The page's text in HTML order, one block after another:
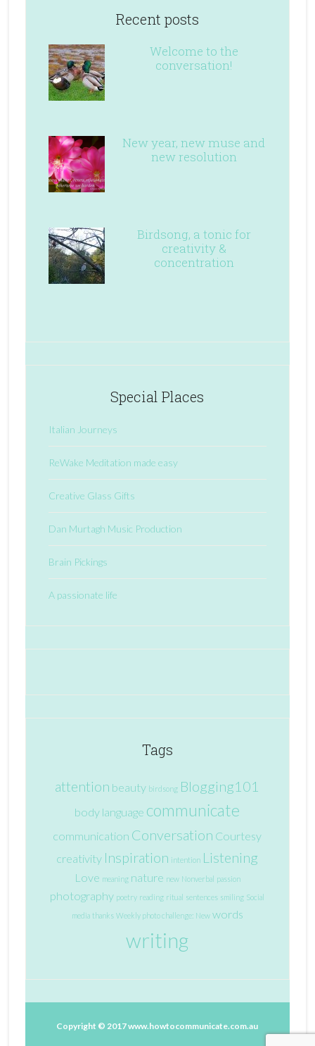
Recent posts
Welcome to the
conversation!
New year, new muse and
new resolution
Birdsong, a tonic for
creativity &
concentration
Special Places
Italian Journeys
ReWake Meditation made easy
Creative Glass Gifts
Dan Murtagh Music Production
Brain Pickings
A passionate life
Tags
attention beauty birdsong Blogging101
body language communicate
communication Conversation Courtesy
creativity Inspiration intention Listening
Love meaning nature new Nonverbal passion
photography poetry reading ritual sentences smiling Social
media thanks Weekly photo challenge: New words
writing
Copyright © 2017www.howtocommunicate.com.au